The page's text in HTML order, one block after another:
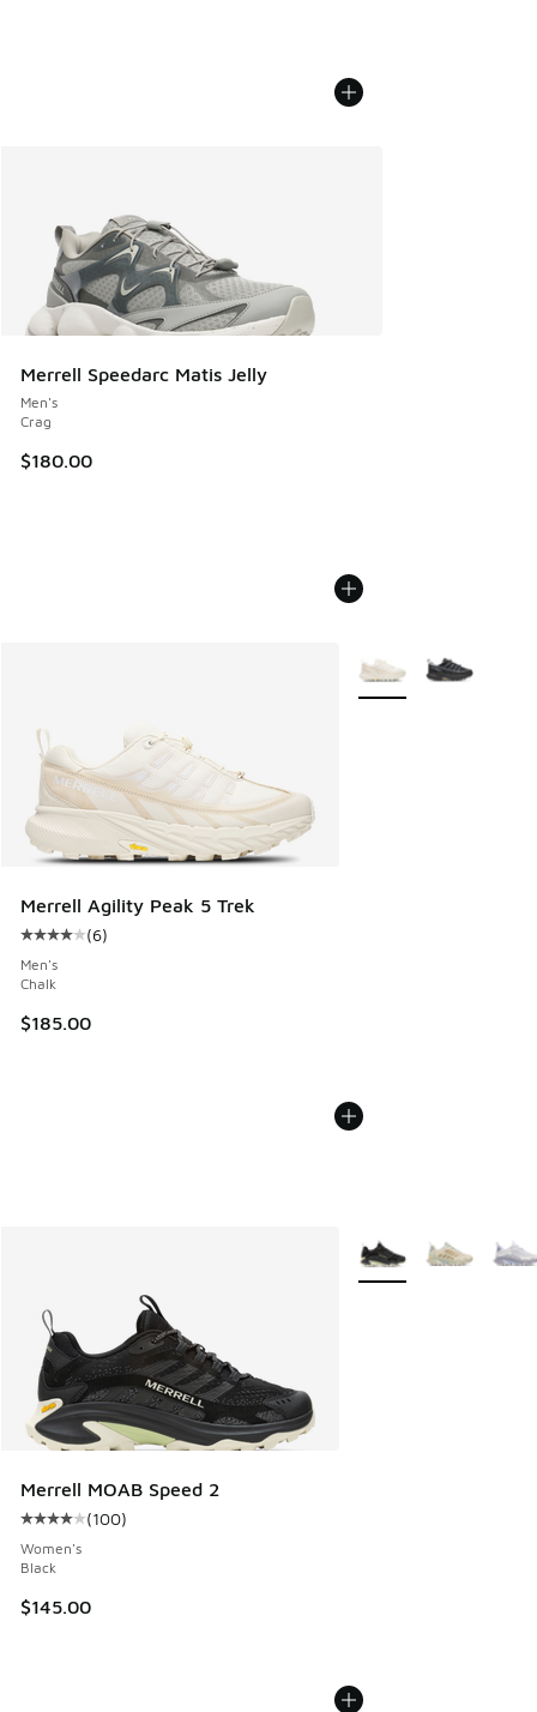
Merrell Speedarc Matis Jelly
Men's
Crag
$180.00
Merrell Agility Peak 5 Trek
Average customer rating - [4 out of 5 stars], 6 reviews
(6)
Men's
Chalk
$185.00
More Colors Available
Merrell MOAB Speed 2
Average customer rating - [4 out of 5 stars], 100 reviews
(100)
Women's
Black
$145.00
More Colors Available